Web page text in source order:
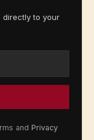
directly to your
and Privacy